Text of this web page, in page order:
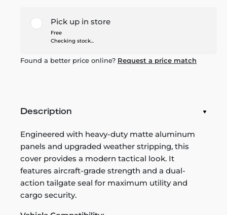
Pick up in store
Free
Checking stock...
Found a better price online? Request a price match
Description
Engineered with heavy-duty matte aluminum
panels and upgraded weather stripping, this
cover provides a modern tactical look. It
features aircraft-grade strength and a dual-
action tailgate seal for maximum utility and
cargo security.